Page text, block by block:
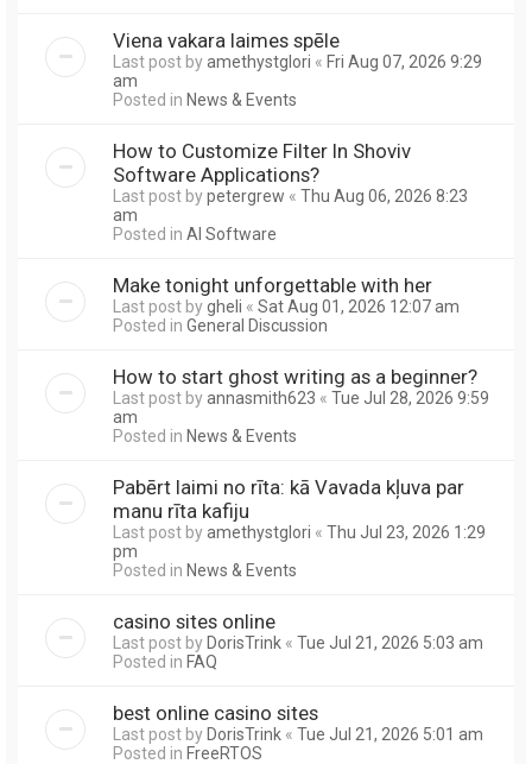
Viena vakara laimes spēle
Last post byamethystglori « Fri Aug 07, 2026 9:29
am
Posted in News & Events
How to Customize Filter In Shoviv
Software Applications?
Last post bypetergrew « Thu Aug 06, 2026 8:23
am
Posted in AI Software
Make tonight unforgettable with her
Last post bygheli « Sat Aug 01, 2026 12:07 am
Posted in General Discussion
How to start ghost writing as a beginner?
Last post byannasmith623 « Tue Jul 28, 2026 9:59
am
Posted in News & Events
Pabērt laimi no rīta: kā Vavada kļuva par
manu rīta kafiju
Last post byamethystglori « Thu Jul 23, 2026 1:29
pm
Posted in News & Events
casino sites online
Last post byDorisTrink « Tue Jul 21, 2026 5:03 am
Posted in FAQ
best online casino sites
Last post byDorisTrink « Tue Jul 21, 2026 5:01 am
Posted in FreeRTOS